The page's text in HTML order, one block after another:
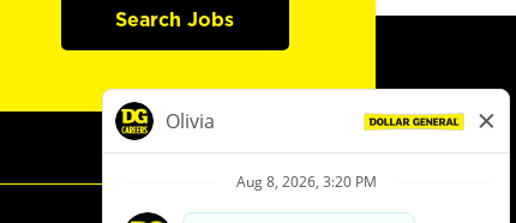
Search Jobs